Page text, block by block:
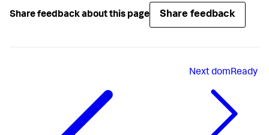
Share feedback about this page Share feedback
NextdomReady